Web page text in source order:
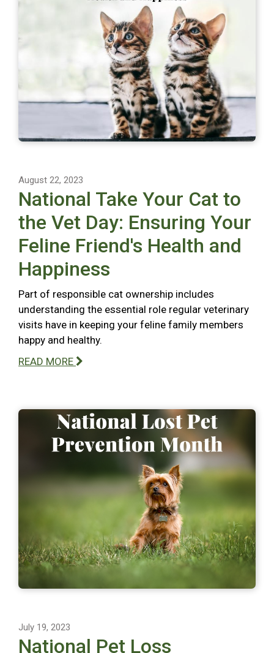
August 22, 2023
National Take Your Cat to
the Vet Day: Ensuring Your
Feline Friend's Health and
Happiness
Part of responsible cat ownership includes
understanding the essential role regular veterinary
visits have in keeping your feline family members
happy and healthy.
READ MORE
July 19, 2023
National Pet Loss